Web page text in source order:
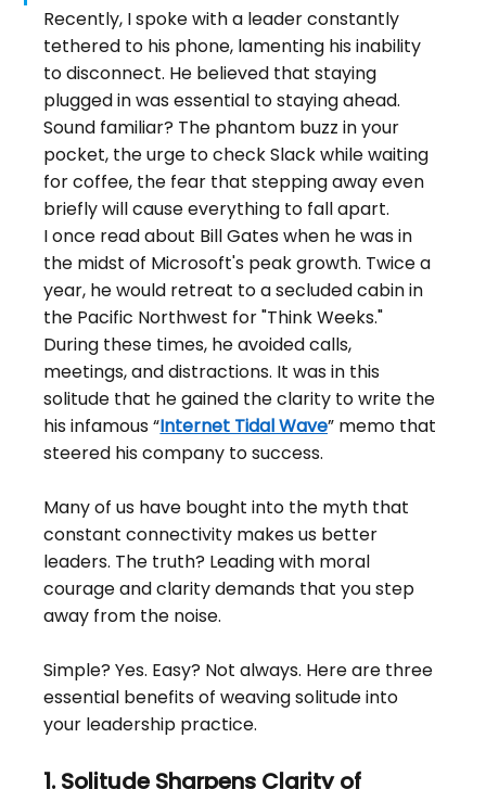
Recently, I spoke with a leader constantly
tethered to his phone, lamenting his inability
to disconnect. He believed that staying
plugged in was essential to staying ahead.
Sound familiar? The phantom buzz in your
pocket, the urge to check Slack while waiting
for coffee, the fear that stepping away even
briefly will cause everything to fall apart.
I once read about Bill Gates when he was in
the midst of Microsoft's peak growth. Twice a
year, he would retreat to a secluded cabin in
the Pacific Northwest for "Think Weeks."
During these times, he avoided calls,
meetings, and distractions. It was in this
solitude that he gained the clarity to write the
his infamous “Internet Tidal Wave” memo that
steered his company to success.
Many of us have bought into the myth that
constant connectivity makes us better
leaders. The truth? Leading with moral
courage and clarity demands that you step
away from the noise.
Simple? Yes. Easy? Not always. Here are three
essential benefits of weaving solitude into
your leadership practice.
1. Solitude Sharpens Clarity of